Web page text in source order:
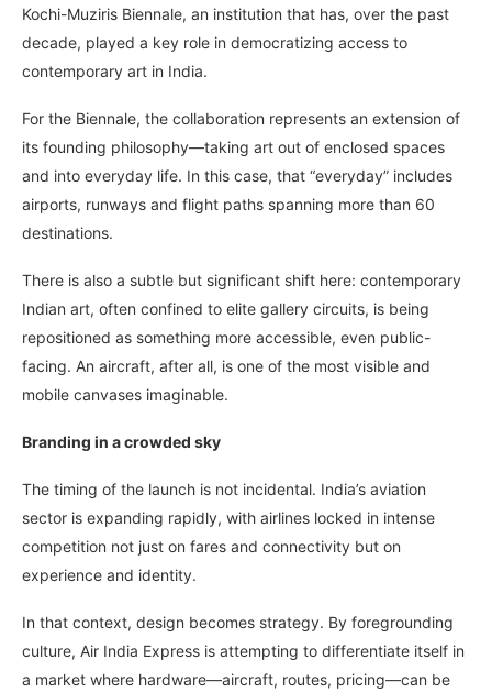
Kochi-Muziris Biennale, an institution that has, over the past
decade, played a key role in democratizing access to
contemporary art in India.
For the Biennale, the collaboration represents an extension of
its founding philosophy—taking art out of enclosed spaces
and into everyday life. In this case, that “everyday” includes
airports, runways and flight paths spanning more than 60
destinations.
There is also a subtle but significant shift here: contemporary
Indian art, often confined to elite gallery circuits, is being
repositioned as something more accessible, even public-
facing. An aircraft, after all, is one of the most visible and
mobile canvases imaginable.
Branding in a crowded sky
The timing of the launch is not incidental. India’s aviation
sector is expanding rapidly, with airlines locked in intense
competition not just on fares and connectivity but on
experience and identity.
In that context, design becomes strategy. By foregrounding
culture, Air India Express is attempting to differentiate itself in
a market where hardware—aircraft, routes, pricing—can be